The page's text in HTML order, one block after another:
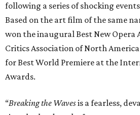
following a series of shocking
Based on the art film of the same
won the inaugural Best New Opera
Critics Association of North
for Best World Premiere at the
Awards.
“Breaking the Wavesis a fearless,